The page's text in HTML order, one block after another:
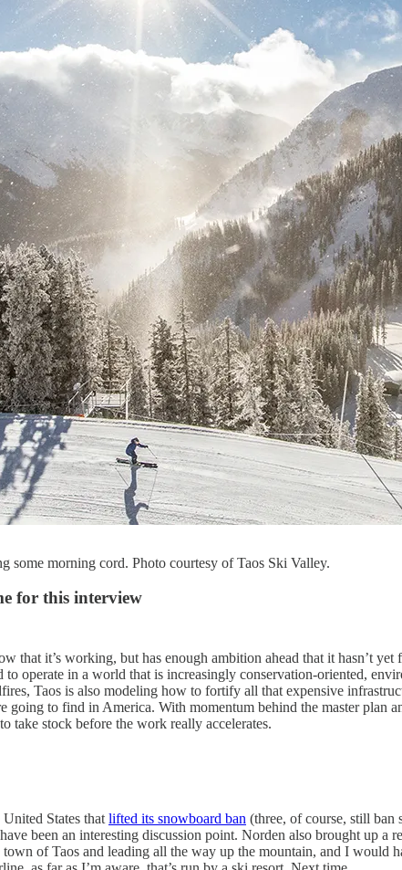
some morning cord. Photo courtesy of Taos Ski Valley.
for this interview
that it’s working, but has enough ambition ahead that it hasn’t
operate in a world that is increasingly conservation-oriented,
Taos is also modeling how to fortify all that expensive
going to find in America. With momentum behind the master plan
take stock before the work really accelerates.
States thatlifted its snowboard ban (three, of course, still ban
been an interesting discussion point. Norden also brought up a
of Taos and leading all the way up the mountain, and I would